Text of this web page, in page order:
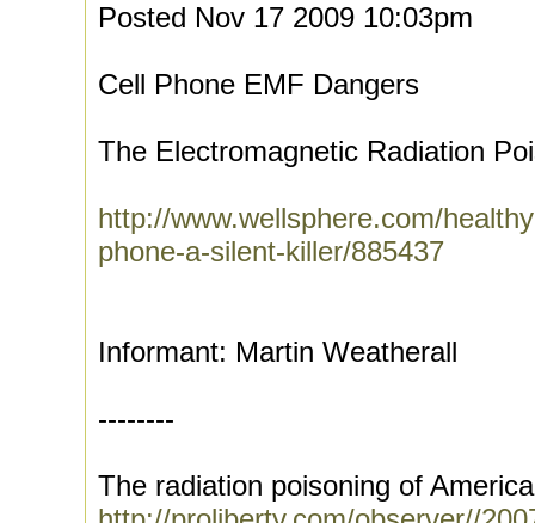
Posted Nov 17 2009 10:03pm
Cell Phone EMF Dangers
The Electromagnetic Radiation
http://www.wellsphere.com/
phone-a-silent-killer/885437
Informant: Martin Weatherall
--------
The radiation poisoning of America